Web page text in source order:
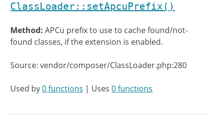
ClassLoader::setApcuPrefix()
Method:APCu prefix to use to cache found/not-
found classes, if the extension is enabled.
Source: vendor/composer/ClassLoader.php:280
Used by0 functions | Uses0 functions